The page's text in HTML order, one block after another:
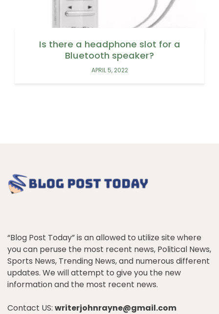
Is there a headphone slot for a
Bluetooth speaker?
APRIL 5, 2022
“Blog Post Today” is an allowed to utilize site where
you can peruse the most recent news, Political News,
Sports News, Trending News, and numerous different
updates. We will attempt to give you the new
information and the most recent news.
Contact US: writerjohnrayne@gmail.com